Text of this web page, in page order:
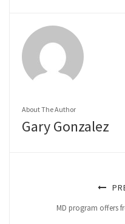
About The Author
Gary Gonzalez
MD program offers